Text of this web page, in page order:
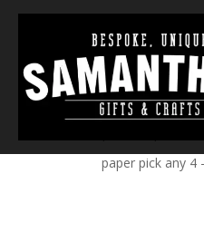
paper pick any 4